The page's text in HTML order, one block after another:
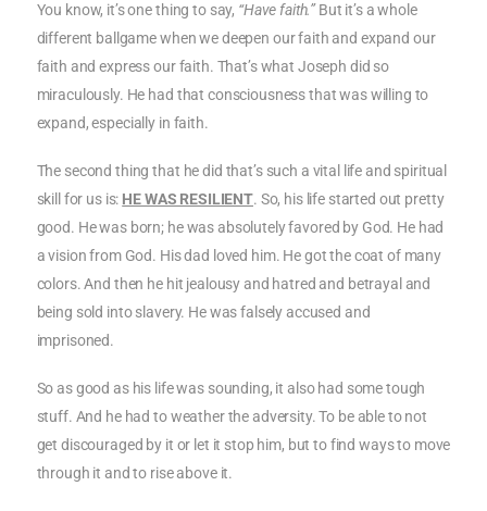
You know, it’s one thing to say, “Have faith.”But it’s a whole
different ballgame when we deepen our faith and expand our
faith and express our faith. That’s what Joseph did so
miraculously. He had that consciousness that was willing to
expand, especially in faith.
The second thing that he did that’s such a vital life and spiritual
skill for us is: HE WAS RESILIENT. So, his life started out pretty
good. He was born; he was absolutely favored by God. He had
a vision from God. His dad loved him. He got the coat of many
colors. And then he hit jealousy and hatred and betrayal and
being sold into slavery. He was falsely accused and
imprisoned.
So as good as his life was sounding, it also had some tough
stuff. And he had to weather the adversity. To be able to not
get discouraged by it or let it stop him, but to find ways to move
through it and to rise above it.